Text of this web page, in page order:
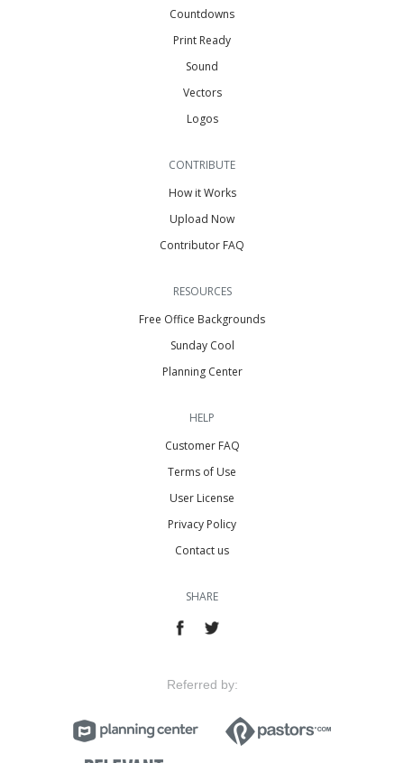
Countdowns
Print Ready
Sound
Vectors
Logos
CONTRIBUTE
How it Works
Upload Now
Contributor FAQ
RESOURCES
Free Office Backgrounds
Sunday Cool
Planning Center
HELP
Customer FAQ
Terms of Use
User License
Privacy Policy
Contact us
SHARE
Referred by: